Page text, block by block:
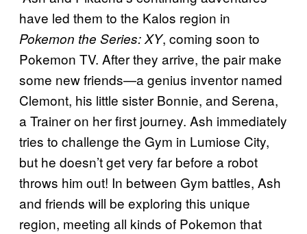
have led them to the Kalos region in
Pokemon the Series: XY, coming soon to
Pokemon TV. After they arrive, the pair make
some new friends—a genius inventor named
Clemont, his little sister Bonnie, and Serena,
a Trainer on her first journey. Ash immediately
tries to challenge the Gym in Lumiose City,
but he doesn’t get very far before a robot
throws him out! In between Gym battles, Ash
and friends will be exploring this unique
region, meeting all kinds of Pokemon that